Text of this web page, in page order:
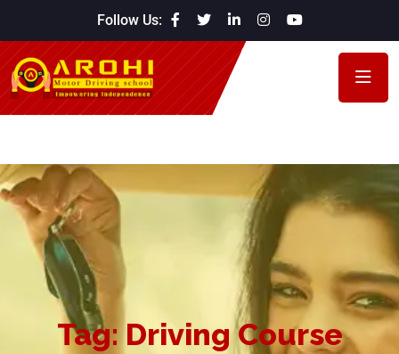
Follow Us:
Tag: Driving Course